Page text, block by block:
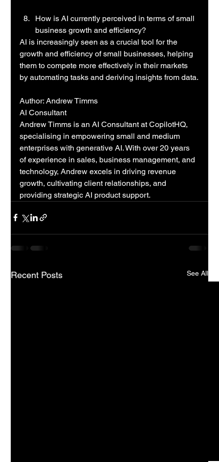
How is AI currently perceived in terms of small
business growth and efficiency?
AI is increasingly seen as a crucial tool for the
growth and efficiency of small businesses, helping
them to compete more effectively in their markets
by automating tasks and deriving insights from data.
Author: Andrew Timms
AI Consultant
Andrew Timms is an AI Consultant at CopilotHQ,
specialising in empowering small and medium
enterprises with generative AI. With over 20 years
of experience in sales, business management, and
technology, Andrew excels in driving revenue
growth, cultivating client relationships, and
providing strategic AI product support.
Recent Posts See All